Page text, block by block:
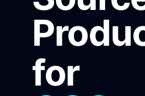
for
GCC